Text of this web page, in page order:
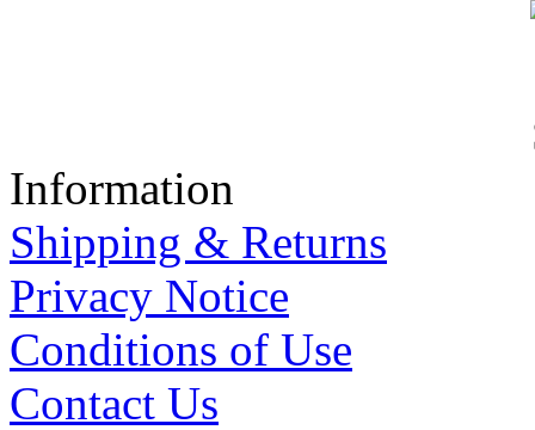
Information
Shipping & Returns
Privacy Notice
Conditions of Use
Contact Us